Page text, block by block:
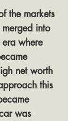
the markets
into
era where
net worth
this
was